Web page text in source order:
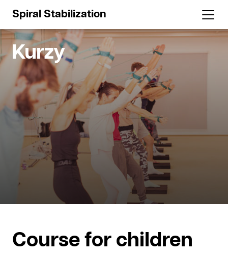
Spiral Stabilization
Kurzy
Course for children